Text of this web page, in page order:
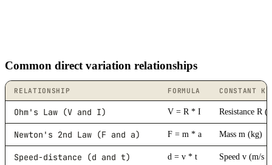
Common direct variation relationships
RELATIONSHIP FORMULA CONSTANT K
Ohm's Law (V and I) V = R * I Resistance R
Newton's 2nd Law (F and a) F = m * a Mass m (kg)
Speed-distance (d and t) d = v * t Speed v (m/s